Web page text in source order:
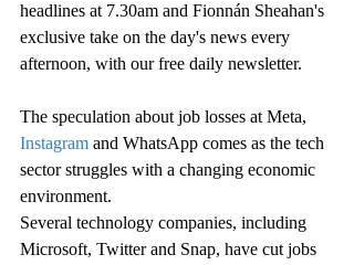
headlines at 7.30am and Fionnán Sheahan's
exclusive take on the day's news every
afternoon, with our free daily newsletter.
The speculation about job losses at Meta,
Instagram and WhatsApp comes as the tech
sector struggles with a changing economic
environment.
Several technology companies, including
Microsoft, Twitter and Snap, have cut jobs